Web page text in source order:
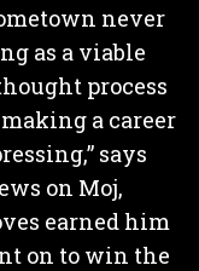
never
as a viable
process
a career
says
on Moj,
earned him
on to win the